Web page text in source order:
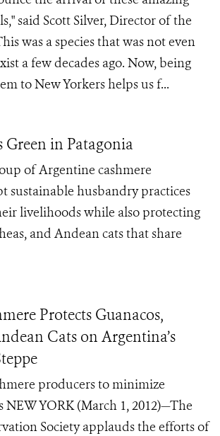
said Scott Silver, Director of the
was a species that was not even
a few decades ago. Now, being
to New Yorkers helps us f...
Green in Patagonia
of Argentine cashmere
sustainable husbandry practices
livelihoods while also protecting
and Andean cats that share
Protects Guanacos,
Cats on Argentina’s
producers to minimize
YORK (March 1, 2012)—The
Society applauds the efforts of